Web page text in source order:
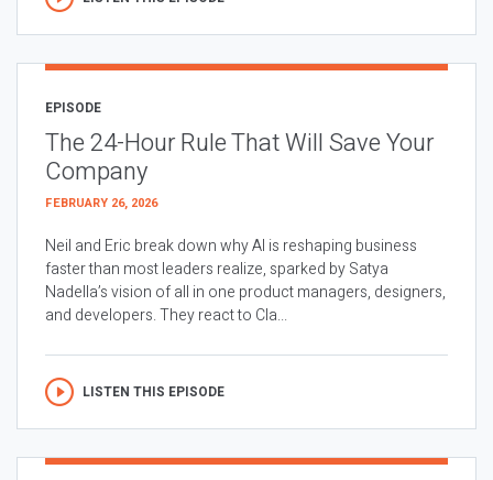
EPISODE
The 24-Hour Rule That Will Save Your
Company
FEBRUARY 26, 2026
Neil and Eric break down why AI is reshaping business
faster than most leaders realize, sparked by Satya
Nadella’s vision of all in one product managers, designers,
and developers. They react to Cla...
LISTEN THIS EPISODE